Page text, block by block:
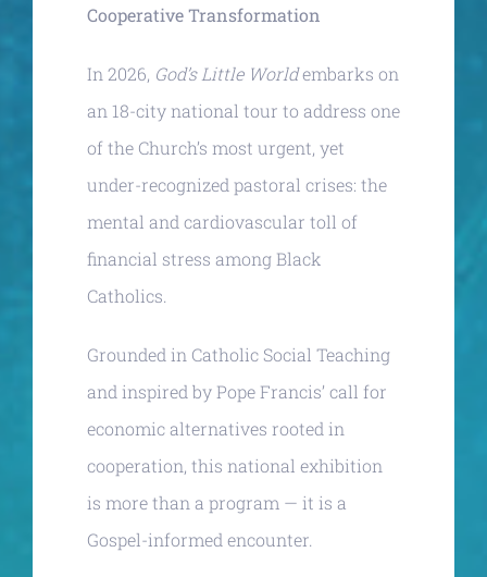
Cooperative Transformation
In 2026, God’s Little Worldembarks on
an 18-city national tour to address one
of the Church’s most urgent, yet
under-recognized pastoral crises: the
mental and cardiovascular toll of
financial stress among Black
Catholics.
Grounded in Catholic Social Teaching
and inspired by Pope Francis’ call for
economic alternatives rooted in
cooperation, this national exhibition
is more than a program — it is a
Gospel-informed encounter.